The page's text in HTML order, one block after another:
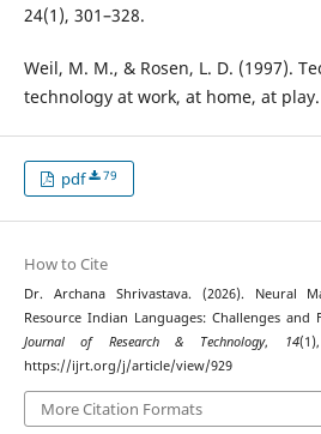
24(1), 301–328.
Weil, M. M., & Rosen, L. D. (1997).
technology at work, at home, at play.
pdf 79
How to Cite
Dr. Archana Shrivastava. (2026). Neural
Resource Indian Languages: Challenges
Journal of Research & Technology, 14
https://ijrt.org/j/article/view/929
More Citation Formats